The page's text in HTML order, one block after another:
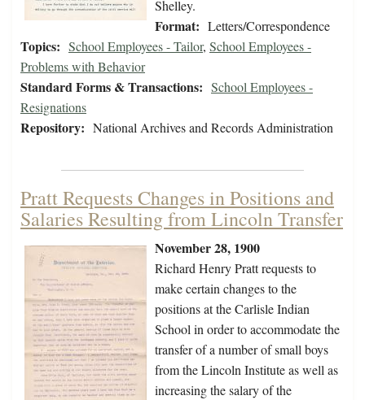
Shelley.
Format: Letters/Correspondence
Topics: School Employees - Tailor, School Employees -
Problems with Behavior
Standard Forms & Transactions: School Employees -
Resignations
Repository: National Archives and Records Administration
Pratt Requests Changes in Positions and
Salaries Resulting from Lincoln Transfer
November 28, 1900
Richard Henry Pratt requests to
make certain changes to the
positions at the Carlisle Indian
School in order to accommodate the
transfer of a number of small boys
from the Lincoln Institute as well as
increasing the salary of the